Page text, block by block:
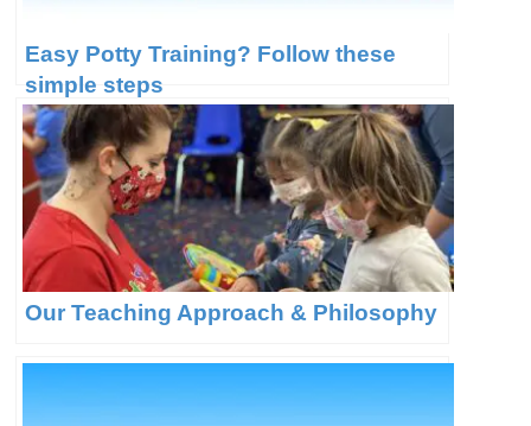
Easy Potty Training? Follow these
simple steps
Our Teaching Approach & Philosophy